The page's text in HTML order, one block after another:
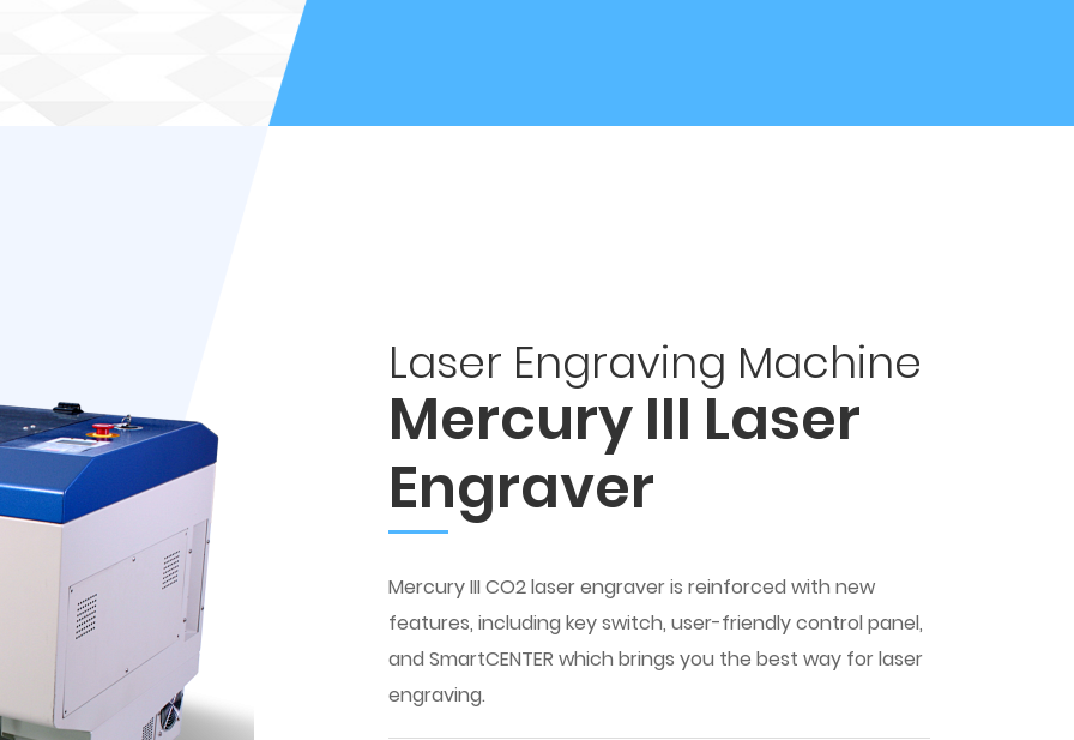
Laser Engraving Machine
Mercury III Laser
Engraver
Mercury III CO2 laser engraver is reinforced with new
features, including key switch, user-friendly control panel,
and SmartCENTER which brings you the best way for laser
engraving.